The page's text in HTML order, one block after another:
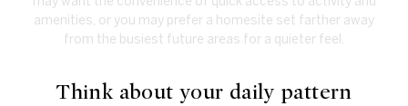
amenities, or you may prefer a homesite set farther away
from the busiest future areas for a quieter feel.
Think about your daily pattern